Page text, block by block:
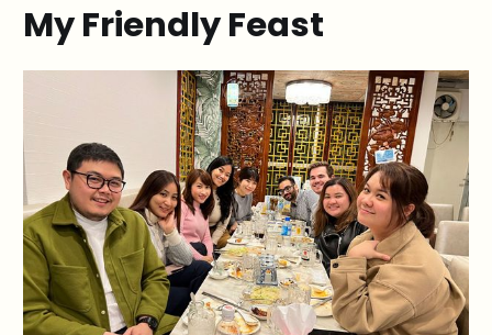
My Friendly Feast